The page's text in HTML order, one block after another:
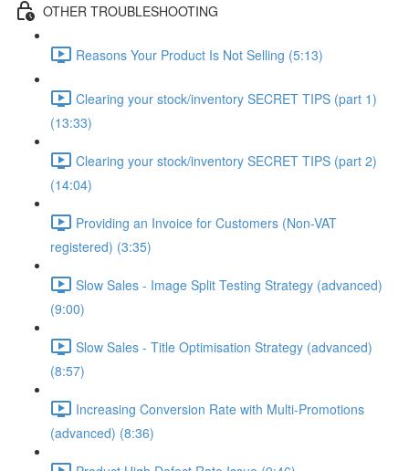
OTHER TROUBLESHOOTING
Reasons Your Product Is Not Selling (5:13)
Clearing your stock/inventory SECRET TIPS (part 1)
(13:33)
Clearing your stock/inventory SECRET TIPS (part 2)
(14:04)
Providing an Invoice for Customers (Non-VAT
registered) (3:35)
Slow Sales - Image Split Testing Strategy (advanced)
(9:00)
Slow Sales - Title Optimisation Strategy (advanced)
(8:57)
Increasing Conversion Rate with Multi-Promotions
(advanced) (8:36)